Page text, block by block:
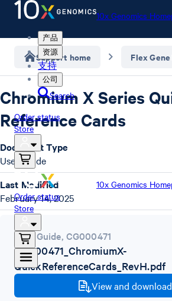
10x Genomics
产品
资源
支持
公司
Search
Order status
Store
10x Genomics
Order status
Store
Support home Flex
Chromium X Series
Reference Cards
User Guide, CG000471
CG000471_ChromiumX-
QuickReferenceCards_RevH.pdf
View and
Document Type
User Guide
Last Modified
February 14, 2025